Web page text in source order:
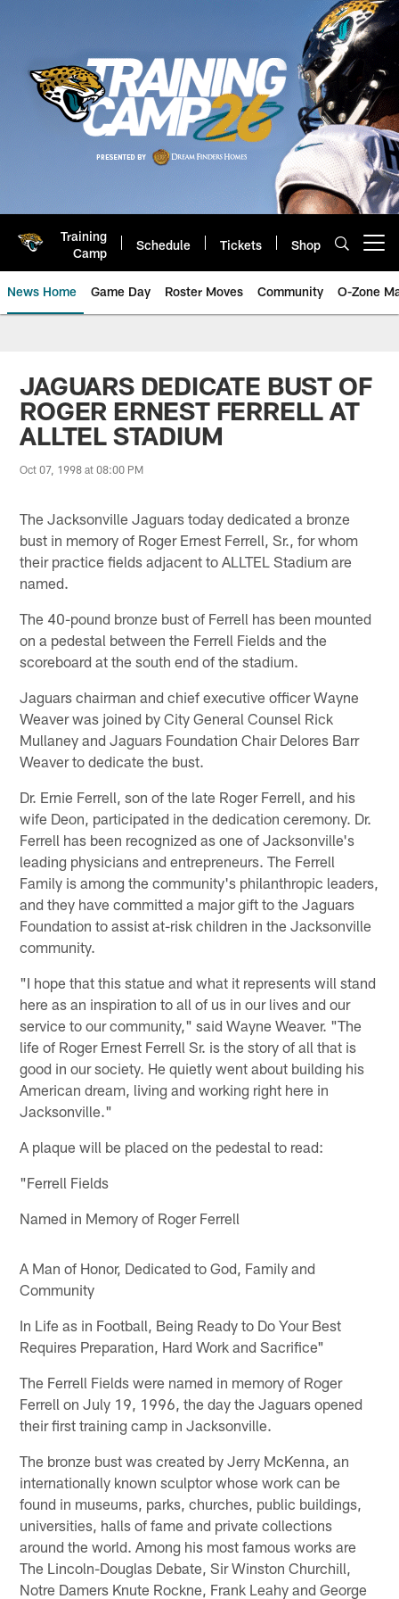
Training
Camp
Schedule Tickets Shop
News Home Game Day Roster Moves Community O-Zone
JAGUARS DEDICATE BUST OF
ROGER ERNEST FERRELL AT
ALLTEL STADIUM
Oct 07, 1998 at 08:00 PM
The Jacksonville Jaguars today dedicated a bronze
bust in memory of Roger Ernest Ferrell, Sr., for whom
their practice fields adjacent to ALLTEL Stadium are
named.
The 40-pound bronze bust of Ferrell has been mounted
on a pedestal between the Ferrell Fields and the
scoreboard at the south end of the stadium.
Jaguars chairman and chief executive officer Wayne
Weaver was joined by City General Counsel Rick
Mullaney and Jaguars Foundation Chair Delores Barr
Weaver to dedicate the bust.
Dr. Ernie Ferrell, son of the late Roger Ferrell, and his
wife Deon, participated in the dedication ceremony. Dr.
Ferrell has been recognized as one of Jacksonville's
leading physicians and entrepreneurs. The Ferrell
Family is among the community's philanthropic leaders,
and they have committed a major gift to the Jaguars
Foundation to assist at-risk children in the Jacksonville
community.
"I hope that this statue and what it represents will stand
here as an inspiration to all of us in our lives and our
service to our community," said Wayne Weaver. "The
life of Roger Ernest Ferrell Sr. is the story of all that is
good in our society. He quietly went about building his
American dream, living and working right here in
Jacksonville."
A plaque will be placed on the pedestal to read:
"Ferrell Fields
Named in Memory of Roger Ferrell
A Man of Honor, Dedicated to God, Family and
Community
In Life as in Football, Being Ready to Do Your Best
Requires Preparation, Hard Work and Sacrifice"
The Ferrell Fields were named in memory of Roger
Ferrell on July 19, 1996, the day the Jaguars opened
their first training camp in Jacksonville.
The bronze bust was created by Jerry McKenna, an
internationally known sculptor whose work can be
found in museums, parks, churches, public buildings,
universities, halls of fame and private collections
around the world. Among his most famous works are
The Lincoln-Douglas Debate, Sir Winston Churchill,
Notre Damers Knute Rockne, Frank Leahy and George